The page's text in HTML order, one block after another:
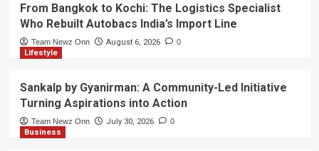
From Bangkok to Kochi: The Logistics Specialist
Who Rebuilt Autobacs India’s Import Line
Team Newz Onn August 6, 2026 0
Lifestyle
Sankalp by Gyanirman: A Community-Led Initiative
Turning Aspirations into Action
Team Newz Onn July 30, 2026 0
Business